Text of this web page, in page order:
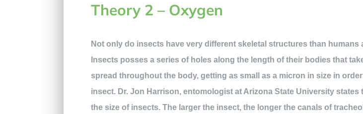
Theory 2 – Oxygen
Not only do insects have very different skeletal structures than
Insects posses a series of holes along the length of their bodies that
spread throughout the body, getting as small as a micron in size in
insect. Dr. Jon Harrison, entomologist at Arizona State University
the size of insects. The larger the insect, the longer the canals of